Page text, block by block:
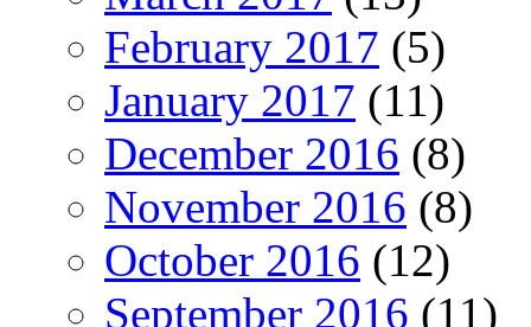
February 2017 (5)
January 2017 (11)
December 2016 (8)
November 2016 (8)
October 2016 (12)
September 2016 (11)